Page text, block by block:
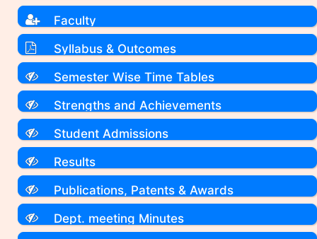
Faculty
Syllabus & Outcomes
Semester Wise Time Tables
Strengths and Achievements
Student Admissions
Results
Publications, Patents & Awards
Dept. meeting Minutes